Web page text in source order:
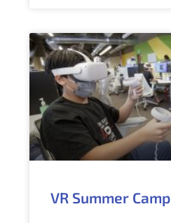
VR Summer Camp